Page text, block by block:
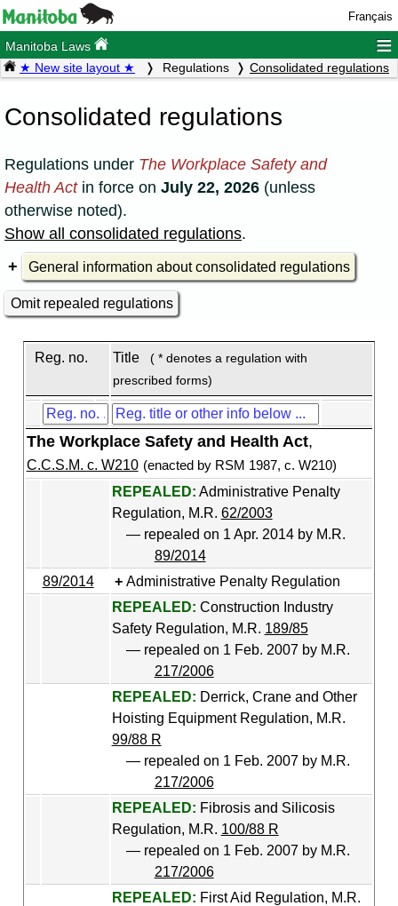
Français
Manitoba Laws ≡
★ New site layout ★ Regulations Consolidated regulations
Consolidated regulations
Regulations under The Workplace Safety and
Health Actin force on July 22, 2026 (unless
otherwise noted).
Show all consolidated regulations.
General information about consolidated regulations
Omit repealed regulations
Reg. no. Title
( * denotes a regulation with
prescribed forms)
The Workplace Safety and Health Act,
C.C.S.M. c. W210 (enacted by RSM 1987, c. W210)
REPEALED: Administrative Penalty
Regulation, M.R. 62/2003
— repealed on 1 Apr. 2014 by M.R.
89/2014
89/2014
Administrative Penalty Regulation
REPEALED: Construction Industry
Safety Regulation, M.R. 189/85
— repealed on 1 Feb. 2007 by M.R.
217/2006
REPEALED: Derrick, Crane and Other
Hoisting Equipment Regulation, M.R.
99/88 R
— repealed on 1 Feb. 2007 by M.R.
217/2006
REPEALED: Fibrosis and Silicosis
Regulation, M.R. 100/88 R
— repealed on 1 Feb. 2007 by M.R.
217/2006
REPEALED: First Aid Regulation, M.R.